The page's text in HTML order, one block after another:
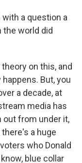
with a question a
the world did
theory on this, and
But, you
a decade, at
media has
out from under it,
a huge
who Donald
blue collar